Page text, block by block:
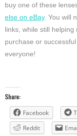
buy one of these
else on eBay. You will
links, while still
purchase or
everyone!
Share:
Facebook
Reddit